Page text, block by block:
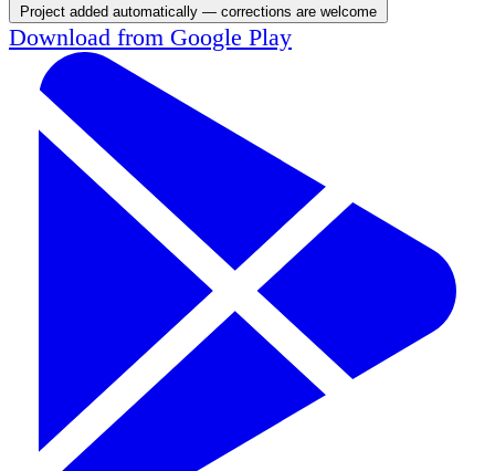
Project added automatically — corrections are welcome
Download from Google Play